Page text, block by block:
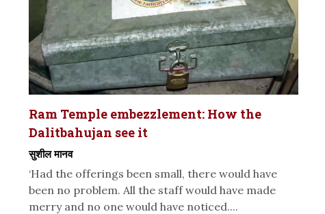
Ram Temple embezzlement: How the
Dalitbahujan see it
सुशील मानव
‘Had the offerings been small, there would have
been no problem. All the staff would have made
merry and no one would have noticed....